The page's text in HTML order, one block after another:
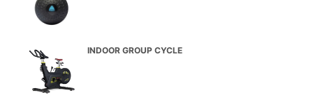
INDOOR GROUP CYCLE